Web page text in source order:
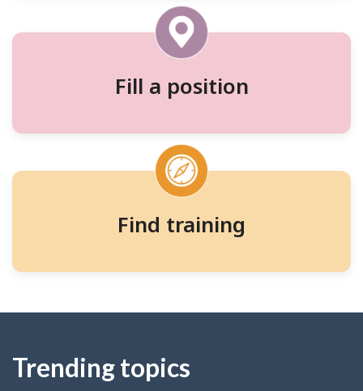
training
Fill a position
Find training
Trending topics